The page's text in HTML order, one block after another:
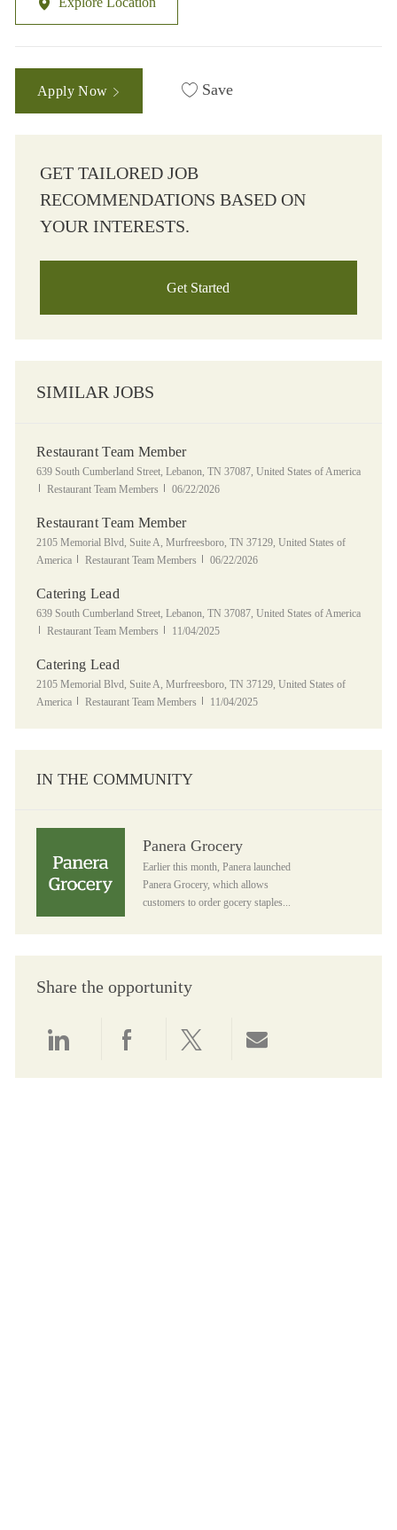
Apply Now Save
GET TAILORED JOB
RECOMMENDATIONS BASED ON
YOUR INTERESTS.
Get Started
SIMILAR JOBS
Restaurant Team Member
Location
639 South Cumberland Street, Lebanon, TN 37087, United States of America
Category
Restaurant Team Members Posted Date
06/22/2026
Restaurant Team Member
Location
2105 Memorial Blvd, Suite A, Murfreesboro, TN 37129, United States of
America
Category
Restaurant Team Members Posted Date
06/22/2026
Catering Lead
Location
639 South Cumberland Street, Lebanon, TN 37087, United States of America
Category
Restaurant Team Members Posted Date
11/04/2025
Catering Lead
Location
2105 Memorial Blvd, Suite A, Murfreesboro, TN 37129, United States of
America
Category
Restaurant Team Members Posted Date
11/04/2025
IN THE COMMUNITY
Panera Grocery
Earlier this month, Panera launched
Panera Grocery, which allows
customers to order gocery staples...
Share the opportunity